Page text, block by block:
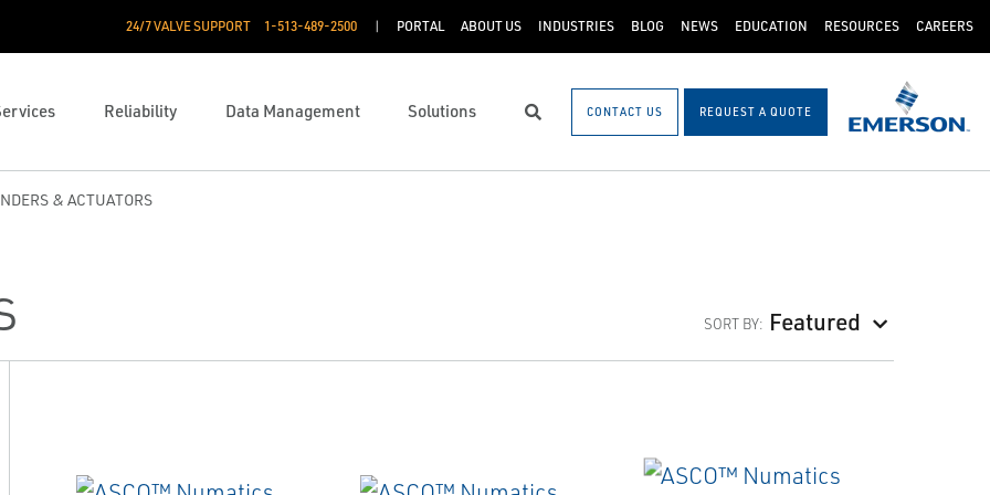
24/7 VALVE SUPPORT 1-513-489-2500 PORTAL ABOUT US INDUSTRIES BLOG NEWS EDUCATION RESOURCES CAREERS
Reliability Data Management Solutions Search CONTACT US REQUEST A QUOTE
& ACTUATORS
SORT BY: Featured